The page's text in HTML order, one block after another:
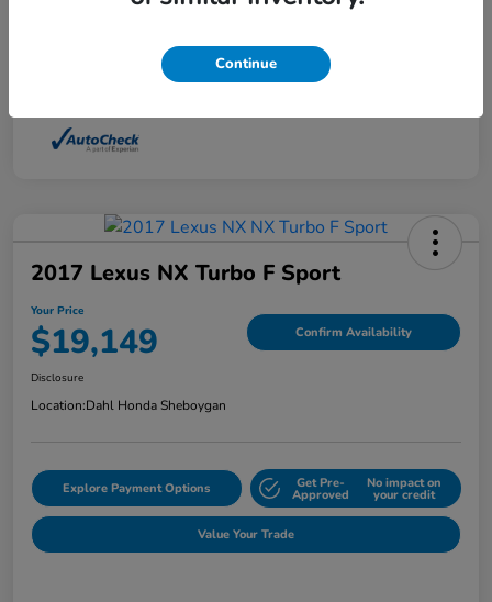
2017 Lexus NX Turbo F Sport
Your Price
$19,149 Confirm Availability
Disclosure
Location:Dahl Honda Sheboygan
Explore Payment Options Get Pre-
Approved
No impact on
your credit
Value Your Trade
Continue